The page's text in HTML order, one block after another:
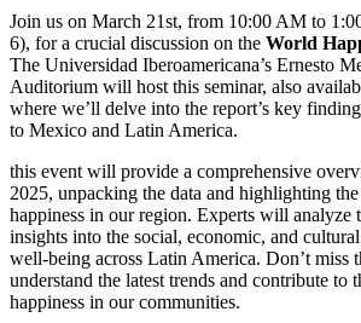
Join us on March 21st, from 10:00 AM to
6), for a crucial discussion on the World
The Universidad Iberoamericana’s Ernesto
Auditorium will host this seminar, also
where we’ll delve into the report’s key
to Mexico and Latin America.
this event will provide a comprehensive
2025, unpacking the data and highlighting
happiness in our region. Experts will analyze
insights into the social, economic, and
well-being across Latin America. Don’t miss
understand the latest trends and contribute to
happiness in our communities.